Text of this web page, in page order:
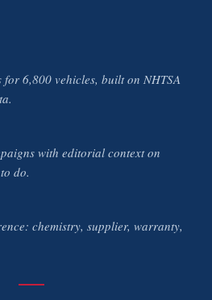
6,800 vehicles, built on NHTSA
with editorial context on
do.
chemistry, supplier, warranty,